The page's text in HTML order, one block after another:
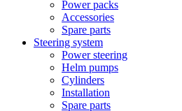
Power packs
Accessories
Spare parts
Steering system
Power steering
Helm pumps
Cylinders
Installation
Spare parts